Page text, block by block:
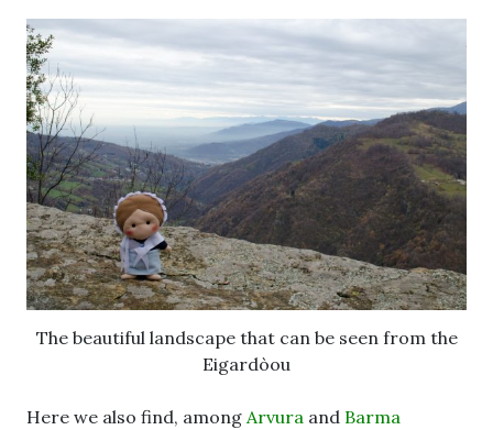
The beautiful landscape that can be seen from the
Eigardòou
Here we also find, among Arvura and Barma